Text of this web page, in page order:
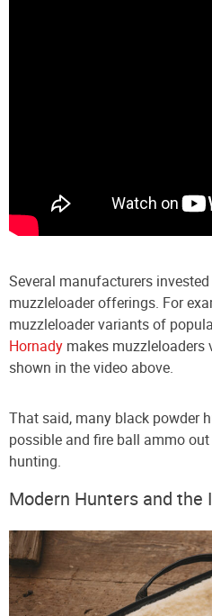
Several manufacturers
muzzleloader offerings. For
muzzleloader variants of
Hornady makes muzzleloaders
shown in the video above.
That said, many black powder
possible and fire ball ammo
hunting.
Modern Hunters and the